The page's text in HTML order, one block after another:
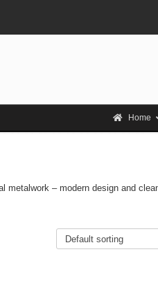
Home
metalwork – modern design and